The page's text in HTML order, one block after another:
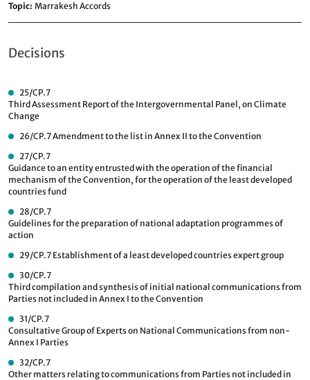
Topic Marrakesh Accords
Decisions
25/CP.7
Third Assessment Report of the Intergovernmental Panel, on Climate
Change
26/CP.7Amendment to the list in Annex II to the Convention
27/CP.7
Guidance to an entity entrusted with the operation of the financial
mechanism of the Convention, for the operation of the least developed
countries fund
28/CP.7
Guidelines for the preparation of national adaptation programmes of
action
29/CP.7 Establishment of a least developed countries expert group
30/CP.7
Third compilation and synthesis of initial national communications from
Parties not included in Annex I to the Convention
31/CP.7
Consultative Group of Experts on National Communications from non-
Annex I Parties
32/CP.7
Other matters relating to communications from Parties not included in